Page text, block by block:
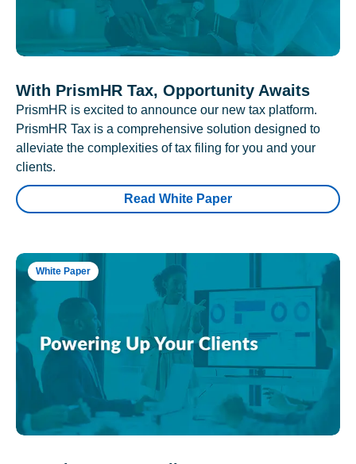
With PrismHR Tax, Opportunity Awaits
PrismHR is excited to announce our new tax platform.
PrismHR Tax is a comprehensive solution designed to
alleviate the complexities of tax filing for you and your
clients.
Read White Paper
White Paper